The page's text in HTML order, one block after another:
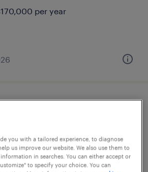
per year
hour
you with a tailored experience, to diagnose
us improve our website. We also use them to
in searches. You can either accept or
to specify your choice. You can